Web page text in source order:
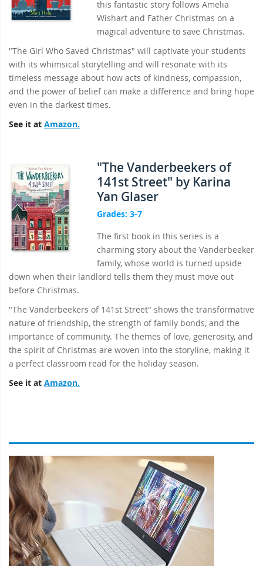
this fantastic story follows Amelia
Wishart and Father Christmas on a
magical adventure to save Christmas.
"The Girl Who Saved Christmas" will captivate your students
with its whimsical storytelling and will resonate with its
timeless message about how acts of kindness, compassion,
and the power of belief can make a difference and bring hope
even in the darkest times.
See it at Amazon.
"The Vanderbeekers of
141st Street" by Karina
Yan Glaser
Grades: 3-7
The first book in this series is a
charming story about the Vanderbeeker
family, whose world is turned upside
down when their landlord tells them they must move out
before Christmas.
"The Vanderbeekers of 141st Street" shows the transformative
nature of friendship, the strength of family bonds, and the
importance of community. The themes of love, generosity, and
the spirit of Christmas are woven into the storyline, making it
a perfect classroom read for the holiday season.
See it at Amazon.